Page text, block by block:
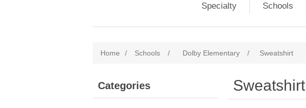
Specialty Schools
Home / Schools / Dolby Elementary / Sweatshirt
Categories Sweatshirt